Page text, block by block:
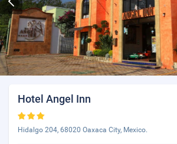
Hotel Angel Inn
Hidalgo 204, 68020 Oaxaca City, Mexico.